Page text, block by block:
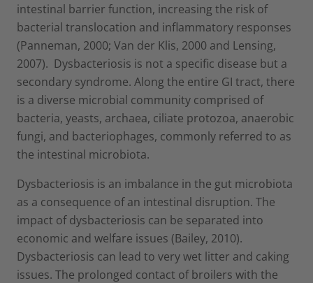
intestinal barrier function, increasing the risk of
bacterial translocation and inflammatory responses
(Panneman, 2000; Van der Klis, 2000 and Lensing,
2007). Dysbacteriosis is not a specific disease but a
secondary syndrome. Along the entire GI tract, there
is a diverse microbial community comprised of
bacteria, yeasts, archaea, ciliate protozoa, anaerobic
fungi, and bacteriophages, commonly referred to as
the intestinal microbiota.
Dysbacteriosis is an imbalance in the gut microbiota
as a consequence of an intestinal disruption. The
impact of dysbacteriosis can be separated into
economic and welfare issues (Bailey, 2010).
Dysbacteriosis can lead to very wet litter and caking
issues. The prolonged contact of broilers with the